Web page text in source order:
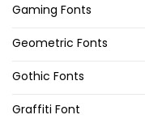
Gaming Fonts
Geometric Fonts
Gothic Fonts
Graffiti Font